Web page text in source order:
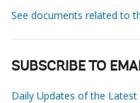
See documents related to
SUBSCRIBE TO
Daily Updates of the